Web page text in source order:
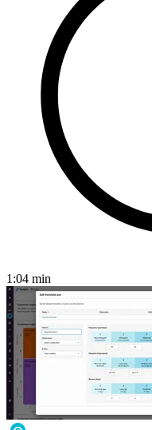
1:04 min